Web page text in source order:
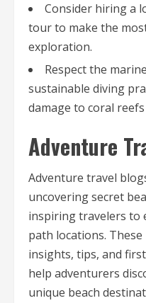
Consider hiring a
tour to make the
exploration.
Respect the
sustainable diving
damage to coral
Adventure
Adventure travel
uncovering secret
inspiring travelers to
path locations.
insights, tips, and
help adventurers
unique beach